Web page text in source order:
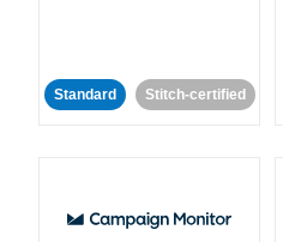
Standard Stitch-certified